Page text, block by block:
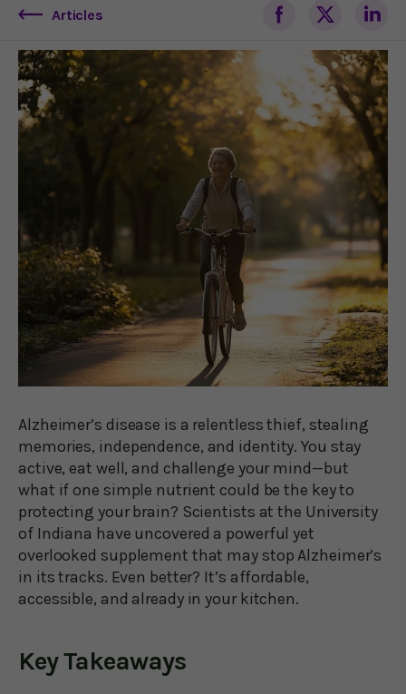
Articles
Alzheimer’s disease is a relentless thief, stealing
memories, independence, and identity. You stay
active, eat well, and challenge your mind—but
what if one simple nutrient could be the key to
protecting your brain? Scientists at the University
of Indiana have uncovered a powerful yet
overlooked supplement that may stop Alzheimer’s
in its tracks. Even better? It’s affordable,
accessible, and already in your kitchen.
Key Takeaways